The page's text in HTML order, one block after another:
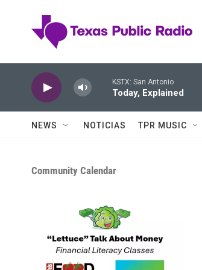
KSTX: San Antonio
Today, Explained
NEWS NOTICIAS TPR MUSIC
Community Calendar